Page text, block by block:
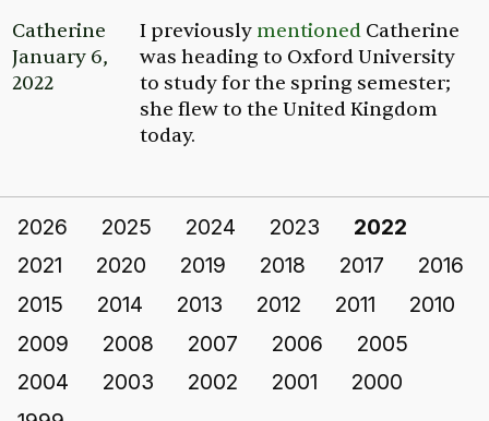
Catherine
January 6,
2022
I previously mentionedCatherine
was heading to Oxford University
to study for the spring semester;
she flew to the United Kingdom
today.
2026 2025 2024 2023
2022
2021
2020 2019 2018 2017
2016
2015
2014 2013 2012 2011
2010
2009
2008 2007 2006
2005
2004
2003 2002 2001
2000